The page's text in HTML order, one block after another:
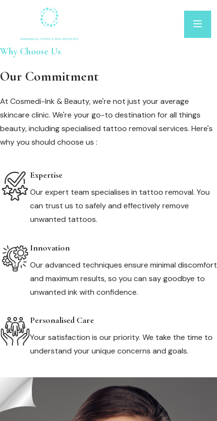
Why Choose Us
Our Commitment
At Cosmedi-Ink & Beauty, we're not just your average
skincare clinic. We're your go-to destination for all things
beauty, including specialised tattoo removal services. Here's
why you should choose us :
Expertise
Our expert team specialises in tattoo removal. You
can trust us to safely and effectively remove
unwanted tattoos.
Innovation
Our advanced techniques ensure minimal discomfort
and maximum results, so you can say goodbye to
unwanted ink with confidence.
Personalised Care
Your satisfaction is our priority. We take the time to
understand your unique concerns and goals.